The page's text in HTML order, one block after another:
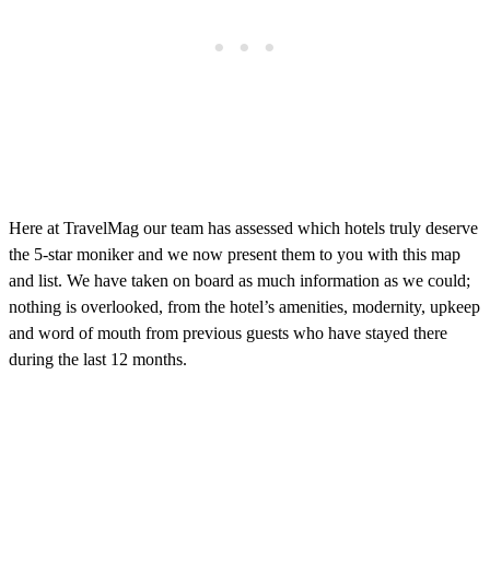
Here at TravelMag our team has assessed which hotels truly deserve
the 5-star moniker and we now present them to you with this map
and list. We have taken on board as much information as we could;
nothing is overlooked, from the hotel’s amenities, modernity, upkeep
and word of mouth from previous guests who have stayed there
during the last 12 months.